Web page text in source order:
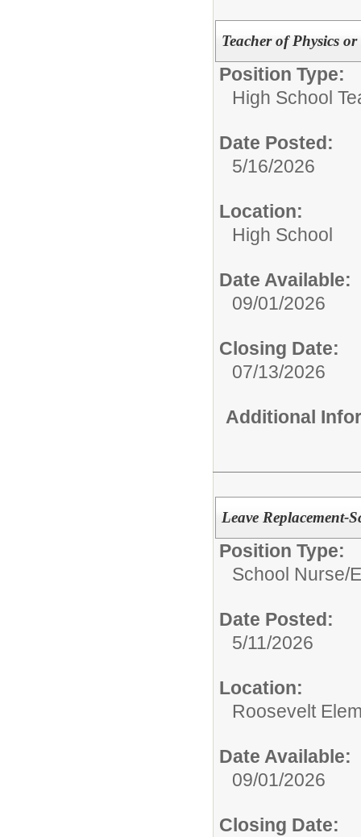
Teacher of Physics
Position Type:
High School
Date Posted:
5/16/2026
Location:
High School
Date Available:
09/01/2026
Closing Date:
07/13/2026
Additional
Leave Replacement-
Position Type:
School Nurse/
Date Posted:
5/11/2026
Location:
Roosevelt
Date Available:
09/01/2026
Closing Date: